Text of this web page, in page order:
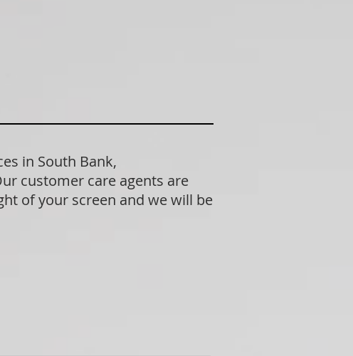
in South Bank,
customer care agents are
of your screen and we will be